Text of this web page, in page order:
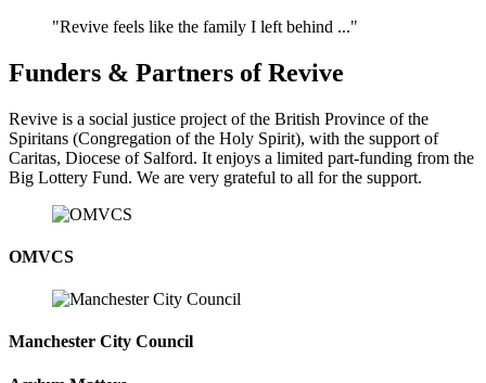
"Revive feels like the family I left behind ..."
Funders & Partners of Revive
Revive is a social justice project of the British Province of the
Spiritans (Congregation of the Holy Spirit), with the support of
Caritas, Diocese of Salford. It enjoys a limited part-funding from the
Big Lottery Fund. We are very grateful to all for the support.
OMVCS
Manchester City Council